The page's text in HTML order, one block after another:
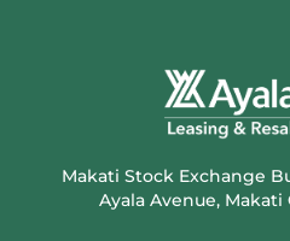
Makati Stock Exchange
Ayala Avenue,